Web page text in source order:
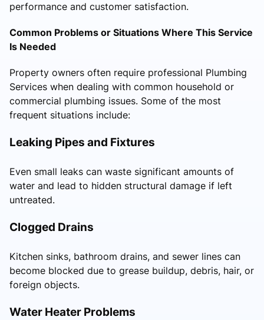
performance and customer satisfaction.
Common Problems or Situations Where This Service
Is Needed
Property owners often require professional Plumbing
Services when dealing with common household or
commercial plumbing issues. Some of the most
frequent situations include:
Leaking Pipes and Fixtures
Even small leaks can waste significant amounts of
water and lead to hidden structural damage if left
untreated.
Clogged Drains
Kitchen sinks, bathroom drains, and sewer lines can
become blocked due to grease buildup, debris, hair, or
foreign objects.
Water Heater Problems